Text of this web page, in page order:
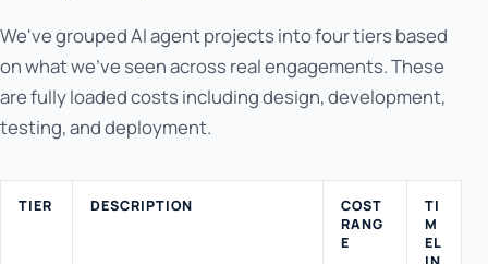
We've grouped AI agent projects into four tiers based
on what we've seen across real engagements. These
are fully loaded costs including design, development,
testing, and deployment.
TIER DESCRIPTION
COST
RANG
E
TI
M
EL